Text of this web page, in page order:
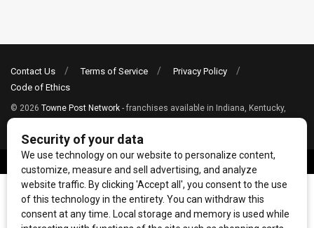
Contact Us Terms of Service
Privacy Policy
Code of Ethics
© 2026 Towne Post Network - franchises available in Indiana, Kentucky,